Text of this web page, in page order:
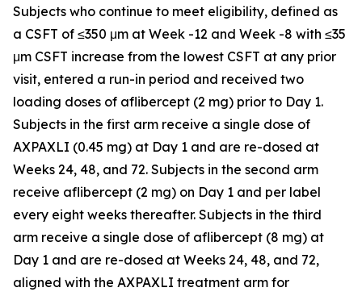
Subjects who continue to meet eligibility, defined as
a CSFT of ≤350 μm at Week -12 and Week -8 with ≤35
μm CSFT increase from the lowest CSFT at any prior
visit, entered a run-in period and received two
loading doses of aflibercept (2 mg) prior to Day 1.
Subjects in the first arm receive a single dose of
AXPAXLI (0.45 mg) at Day 1 and are re-dosed at
Weeks 24, 48, and 72. Subjects in the second arm
receive aflibercept (2 mg) on Day 1 and per label
every eight weeks thereafter. Subjects in the third
arm receive a single dose of aflibercept (8 mg) at
Day 1 and are re-dosed at Weeks 24, 48, and 72,
aligned with the AXPAXLI treatment arm for